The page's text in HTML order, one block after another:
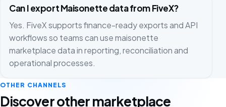
Can I export Maisonette data from FiveX?
Yes. FiveX supports finance-ready exports and API
workflows so teams can use maisonette
marketplace data in reporting, reconciliation and
operational processes.
OTHER CHANNELS
Discover other marketplace